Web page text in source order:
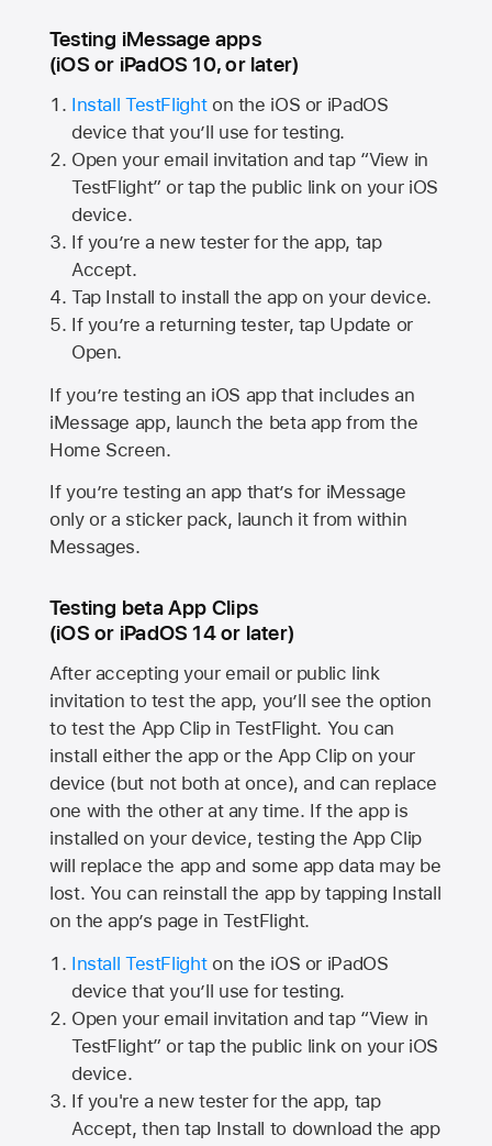
Testing iMessage apps
(iOS or iPadOS 10, or later)
Install TestFlighton the iOS or iPadOS
device that you’ll use for testing.
Open your email invitation and tap “View in
TestFlight” or tap the public link on your iOS
device.
If you’re a new tester for the app, tap
Accept.
Tap Install to install the app on your device.
If you’re a returning tester, tap Update or
Open.
If you’re testing an iOS app that includes an
iMessage app, launch the beta app from the
Home Screen.
If you’re testing an app that’s for iMessage
only or a sticker pack, launch it from within
Messages.
Testing beta App Clips
(iOS or iPadOS 14 or later)
After accepting your email or public link
invitation to test the app, you’ll see the option
to test the App Clip in TestFlight. You can
install either the app or the App Clip on your
device (but not both at once), and can replace
one with the other at any time. If the app is
installed on your device, testing the App Clip
will replace the app and some app data may be
lost. You can reinstall the app by tapping Install
on the app’s page in TestFlight.
Install TestFlighton the iOS or iPadOS
device that you’ll use for testing.
Open your email invitation and tap “View in
TestFlight” or tap the public link on your iOS
device.
If you're a new tester for the app, tap
Accept, then tap Install to download the app